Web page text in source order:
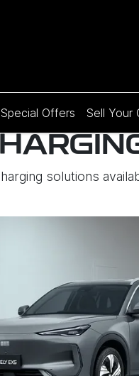
Special Offers Sell Your
solutions